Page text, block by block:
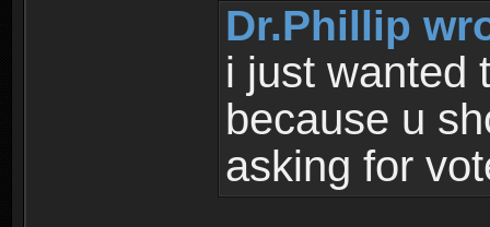
Dr.Phillip
i just wanted
because u
asking for